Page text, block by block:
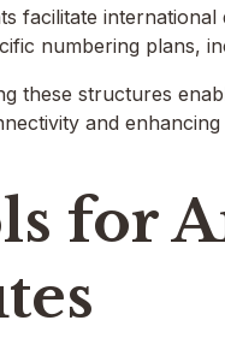
facilitate
numbering plans,
these structures
and
for